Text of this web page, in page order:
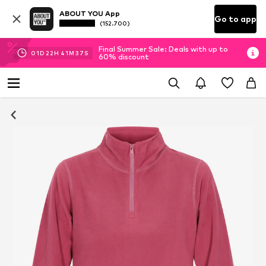
ABOUT YOU App
(152.700) Go to app
01D 22H 41M 37 S
Final Summer Sale: Deals with up to
60% discount